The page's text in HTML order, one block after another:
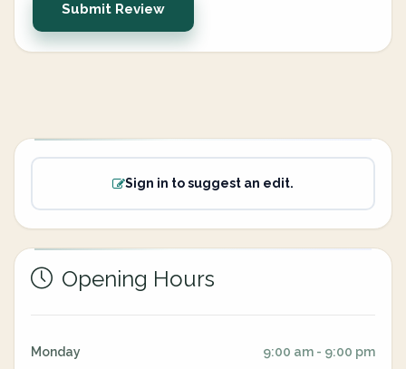
Submit Review
Sign in to suggest an edit.
Opening Hours
Monday 9:00 am - 9:00 pm